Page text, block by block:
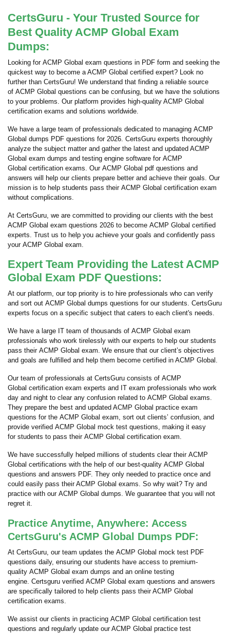
CertsGuru - Your Trusted Source for
Best Quality ACMP Global Exam
Dumps:
Looking for ACMP Global exam questions in PDF form and seeking the
quickest way to become a ACMP Global certified expert? Look no
further than CertsGuru! We understand that finding a reliable source
of ACMP Global questions can be confusing, but we have the solutions
to your problems. Our platform provides high-quality ACMP Global
certification exams and solutions worldwide.
We have a large team of professionals dedicated to managing ACMP
Global dumps PDF questions for 2026. CertsGuru experts thoroughly
analyze the subject matter and gather the latest and updated ACMP
Global exam dumps and testing engine software for ACMP
Global certification exams. Our ACMP Global pdf questions and
answers will help our clients prepare better and achieve their goals. Our
mission is to help students pass their ACMP Global certification exam
without complications.
At CertsGuru, we are committed to providing our clients with the best
ACMP Global exam questions 2026 to become ACMP Global certified
experts. Trust us to help you achieve your goals and confidently pass
your ACMP Global exam.
Expert Team Providing the Latest ACMP
Global Exam PDF Questions:
At our platform, our top priority is to hire professionals who can verify
and sort out ACMP Global dumps questions for our students. CertsGuru
experts focus on a specific subject that caters to each client's needs.
We have a large IT team of thousands of ACMP Global exam
professionals who work tirelessly with our experts to help our students
pass their ACMP Global exam. We ensure that our client’s objectives
and goals are fulfilled and help them become certified in ACMP Global.
Our team of professionals at CertsGuru consists of ACMP
Global certification exam experts and IT exam professionals who work
day and night to clear any confusion related to ACMP Global exams.
They prepare the best and updated ACMP Global practice exam
questions for the ACMP Global exam, sort out clients’ confusion, and
provide verified ACMP Global mock test questions, making it easy
for students to pass their ACMP Global certification exam.
We have successfully helped millions of students clear their ACMP
Global certifications with the help of our best-quality ACMP Global
questions and answers PDF. They only needed to practice once and
could easily pass their ACMP Global exams. So why wait? Try and
practice with our ACMP Global dumps. We guarantee that you will not
regret it.
Practice Anytime, Anywhere: Access
CertsGuru's ACMP Global Dumps PDF:
At CertsGuru, our team updates the ACMP Global mock test PDF
questions daily, ensuring our students have access to premium-
quality ACMP Global exam dumps and an online testing
engine. Certsguru verified ACMP Global exam questions and answers
are specifically tailored to help clients pass their ACMP Global
certification exams.
We assist our clients in practicing ACMP Global certification test
questions and regularly update our ACMP Global practice test